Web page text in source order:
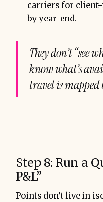
carriers for
by year-end.
They don’t “see
knowwhat’s
travel is mapped
Step 8: Run a
P&L”
Points don’t live in